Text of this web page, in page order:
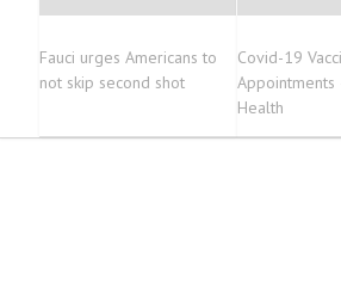
Fauci urges Americans to
not skip second shot
Covid-19
Health